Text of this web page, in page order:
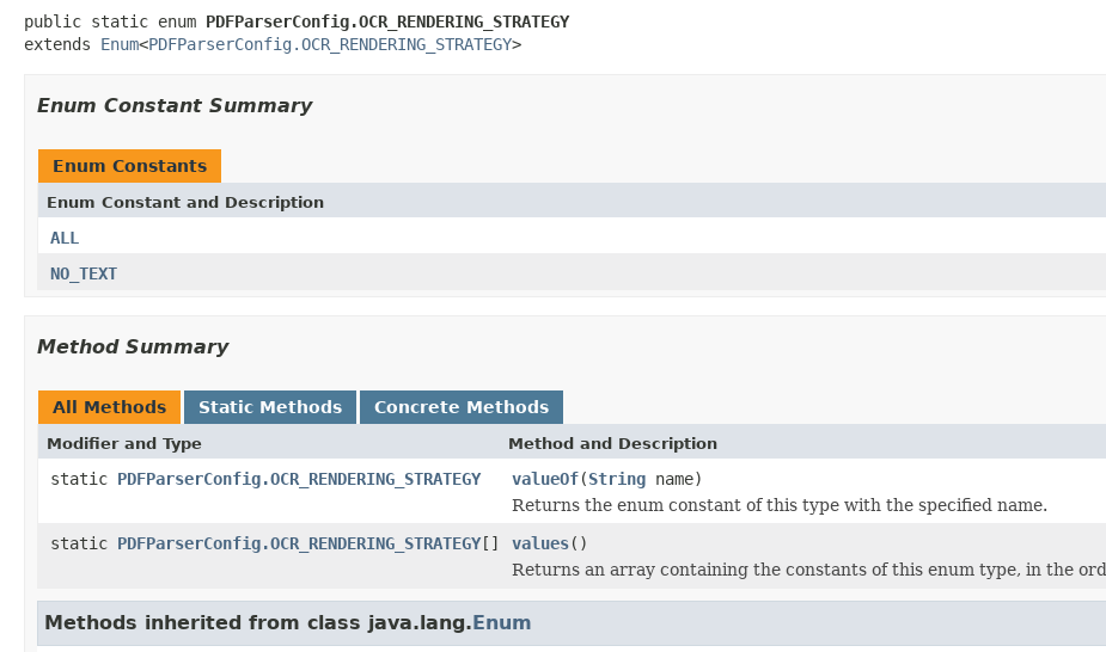
public static enum PDFParserConfig.OCR_RENDERING_STRATEGY
extends Enum<PDFParserConfig.OCR_RENDERING_STRATEGY>
Enum Constant Summary
Enum Constants
Enum Constant and Description
ALL
NO_TEXT
Method Summary
All Methods Static Methods Concrete Methods
Modifier and Type Method and Description
static PDFParserConfig.OCR_RENDERING_STRATEGY valueOf(String name)
Returns the enum constant of this type with the specified name.
static PDFParserConfig.OCR_RENDERING_STRATEGY[] values()
Returns an array containing the constants of this enum type, in the
Methods inherited from class java.lang.Enum